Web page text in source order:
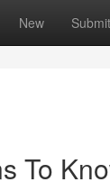
New Submit
To